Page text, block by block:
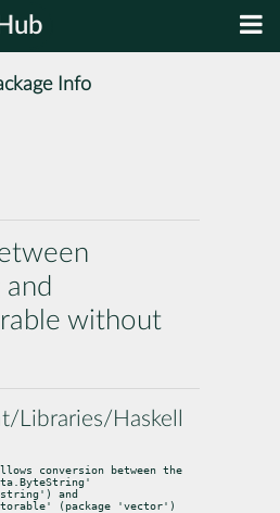
Info
without
Libraries/Haskell
conversion between the
and
(package 'vector')